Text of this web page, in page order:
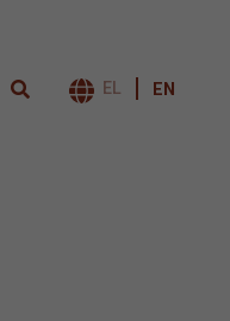
ΕΝΑΛΛΑΓΉ
EL EN